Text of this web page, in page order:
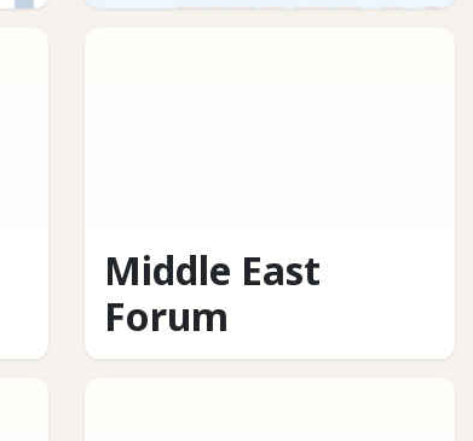
Middle East
Forum